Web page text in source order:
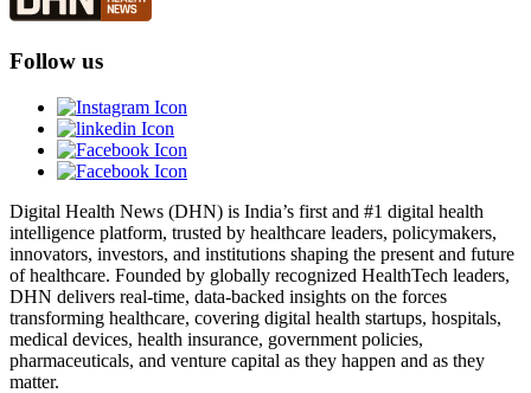
Follow us
Digital Health News (DHN) is India’s first and #1 digital health
intelligence platform, trusted by healthcare leaders, policymakers,
innovators, investors, and institutions shaping the present and future
of healthcare. Founded by globally recognized HealthTech leaders,
DHN delivers real-time, data-backed insights on the forces
transforming healthcare, covering digital health startups, hospitals,
medical devices, health insurance, government policies,
pharmaceuticals, and venture capital as they happen and as they
matter.